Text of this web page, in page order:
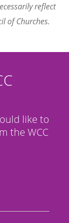
reflect
of Churches.
like to
the WCC